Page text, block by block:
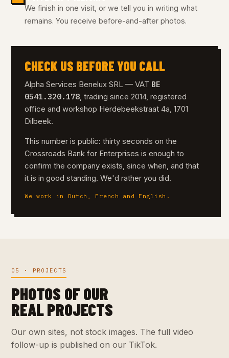
We finish in one visit, or we tell you in writing what
remains. You receive before-and-after photos.
CHECK US BEFORE YOU CALL
Alpha Services Benelux SRL — VAT BE
0541.320.178, trading since 2014, registered
office and workshop Herdebeekstraat 4a, 1701
Dilbeek.
This number is public: thirty seconds on the
Crossroads Bank for Enterprises is enough to
confirm the company exists, since when, and that
it is in good standing. We'd rather you did.
We work in Dutch, French and English.
05 · PROJECTS
PHOTOS OF OUR
REAL PROJECTS
Our own sites, not stock images. The full video
follow-up is published on our TikTok.